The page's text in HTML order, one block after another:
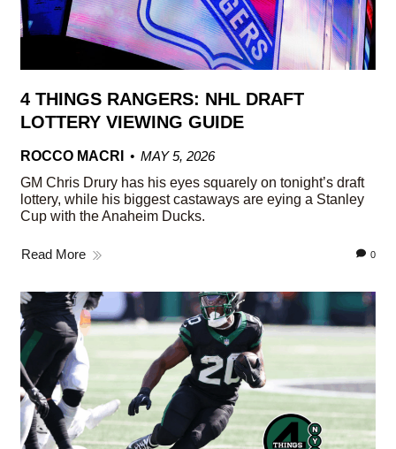
4 THINGS RANGERS: NHL DRAFT
LOTTERY VIEWING GUIDE
ROCCO MACRI
MAY 5, 2026
GM Chris Drury has his eyes squarely on tonight’s draft
lottery, while his biggest castaways are eying a Stanley
Cup with the Anaheim Ducks.
Read More 0